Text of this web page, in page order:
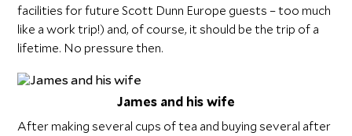
facilities for future Scott Dunn Europe guests – too much
like a work trip!) and, of course, it should be the trip of a
lifetime. No pressure then.
James and his wife
After making several cups of tea and buying several after